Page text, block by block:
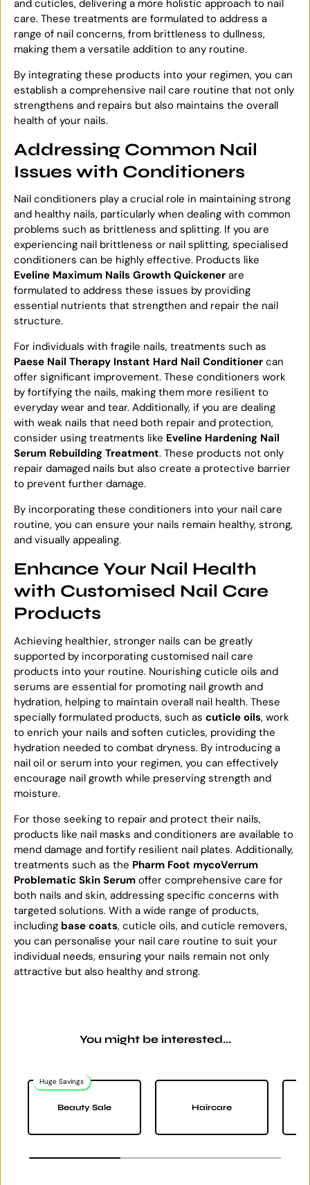
and cuticles, delivering a more holistic approach to nail
care. These treatments are formulated to address a
range of nail concerns, from brittleness to dullness,
making them a versatile addition to any routine.
By integrating these products into your regimen, you can
establish a comprehensive nail care routine that not only
strengthens and repairs but also maintains the overall
health of your nails.
Addressing Common Nail
Issues with Conditioners
Nail conditioners play a crucial role in maintaining strong
and healthy nails, particularly when dealing with common
problems such as brittleness and splitting. If you are
experiencing nail brittleness or nail splitting, specialised
conditioners can be highly effective. Products like
Eveline Maximum Nails Growth Quickener are
formulated to address these issues by providing
essential nutrients that strengthen and repair the nail
structure.
For individuals with fragile nails, treatments such as
Paese Nail Therapy Instant Hard Nail Conditioner can
offer significant improvement. These conditioners work
by fortifying the nails, making them more resilient to
everyday wear and tear. Additionally, if you are dealing
with weak nails that need both repair and protection,
consider using treatments like Eveline Hardening Nail
Serum Rebuilding Treatment. These products not only
repair damaged nails but also create a protective barrier
to prevent further damage.
By incorporating these conditioners into your nail care
routine, you can ensure your nails remain healthy, strong,
and visually appealing.
Enhance Your Nail Health
with Customised Nail Care
Products
Achieving healthier, stronger nails can be greatly
supported by incorporating customised nail care
products into your routine. Nourishing cuticle oils and
serums are essential for promoting nail growth and
hydration, helping to maintain overall nail health. These
specially formulated products, such as cuticle oils, work
to enrich your nails and soften cuticles, providing the
hydration needed to combat dryness. By introducing a
nail oil or serum into your regimen, you can effectively
encourage nail growth while preserving strength and
moisture.
For those seeking to repair and protect their nails,
products like nail masks and conditioners are available to
mend damage and fortify resilient nail plates. Additionally,
treatments such as the Pharm Foot mycoVerrum
Problematic Skin Serum offer comprehensive care for
both nails and skin, addressing specific concerns with
targeted solutions. With a wide range of products,
including base coats, cuticle oils, and cuticle removers,
you can personalise your nail care routine to suit your
individual needs, ensuring your nails remain not only
attractive but also healthy and strong.
You might be interested...
Huge Savings
Beauty Sale Haircare